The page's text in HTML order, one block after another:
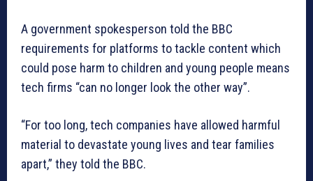
A government spokesperson told the BBC
requirements for platforms to tackle content which
could pose harm to children and young people means
tech firms “can no longer look the other way”.
“For too long, tech companies have allowed harmful
material to devastate young lives and tear families
apart,” they told the BBC.